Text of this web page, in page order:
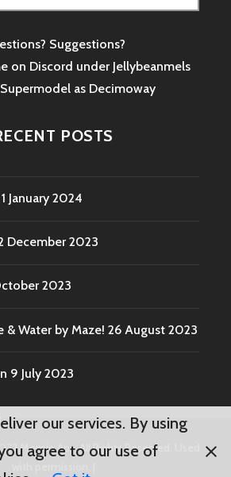
Suggestions?
on Discord under Jellybeanmels
as Decimoway
POSTS
1 January 2024
December 2023
2023
& Water by Maze! 26 August 2023
9 July 2023
Momio Aps. All Rights Reserved. Used
our services. By using
agree to our use of